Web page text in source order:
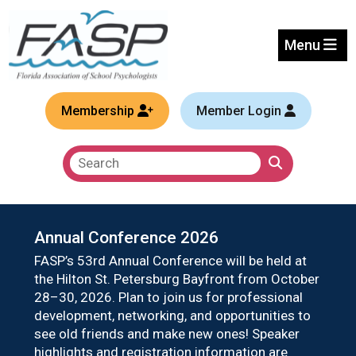
Welcome to the Florida
Menu
Membership Member Login
Annual Conference 2026
FASP’s 53rd Annual Conference will be held at
the Hilton St. Petersburg Bayfront from October
28–30, 2026. Plan to join us for professional
development, networking, and opportunities to
see old friends and make new ones! Speaker
highlights and registration information are